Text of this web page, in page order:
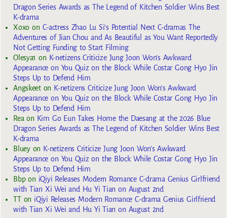
Dragon Series Awards as The Legend of Kitchen Soldier Wins Best
K-drama
Xoxoon C-actress Zhao Lu Si’s Potential Next C-dramas The
Adventures of Jian Chou and As Beautiful as You Want Reportedly
Not Getting Funding to Start Filming
Olesya1 on K-netizens Criticize Jung Joon Won’s Awkward
Appearance on You Quiz on the Block While Costar Gong Hyo Jin
Steps Up to Defend Him
Angskeeton K-netizens Criticize Jung Joon Won’s Awkward
Appearance on You Quiz on the Block While Costar Gong Hyo Jin
Steps Up to Defend Him
Rea on Kim Go Eun Takes Home the Daesang at the 2026 Blue
Dragon Series Awards as The Legend of Kitchen Soldier Wins Best
K-drama
Blueyon K-netizens Criticize Jung Joon Won’s Awkward
Appearance on You Quiz on the Block While Costar Gong Hyo Jin
Steps Up to Defend Him
Bbpon iQiyi Releases Modern Romance C-drama Genius Girlfriend
with Tian Xi Wei and Hu Yi Tian on August 2nd
TTon iQiyi Releases Modern Romance C-drama Genius Girlfriend
with Tian Xi Wei and Hu Yi Tian on August 2nd